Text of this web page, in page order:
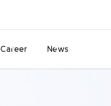
Career News